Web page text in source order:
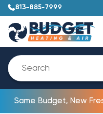
813-885-7999
Same Budget, New